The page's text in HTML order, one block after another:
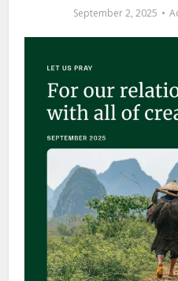
September 2, 2025